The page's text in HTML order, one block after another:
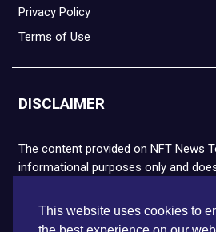
This website uses cookies to
Privacy Policy
Terms of Use
DISCLAIMER
The content provided on NFT News
informational purposes only and
financial or legal advice. Please
and NFTs are highly volatile and
loss. We strongly encourage you to